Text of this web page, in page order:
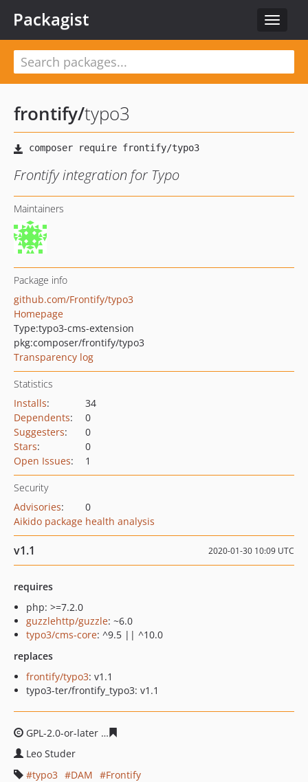
Toggle
Packagist
frontify/typo3
Frontify integration for Typo
Maintainers
Package info
github.com/Frontify/typo3
Homepage
Type:typo3-cms-extension
pkg:composer/frontify/typo3
Transparency log
Statistics
Installs:
34
Dependents:
0
Suggesters:
0
Stars:
0
Open Issues: 1
Security
Advisories:
0
Aikido package health analysis
v1.1 2020-01-30 10:09 UTC
requires
php: >=7.2.0
guzzlehttp/guzzle: ~6.0
typo3/cms-core: ^9.5 || ^10.0
replaces
frontify/typo3: v1.1
typo3-ter/frontify_typo3: v1.1
GPL-2.0-or-later
Leo Studer
typo3
DAM
Frontify